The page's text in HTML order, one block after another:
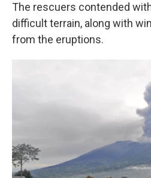
The rescuers contended
difficult terrain, along with
from the eruptions.